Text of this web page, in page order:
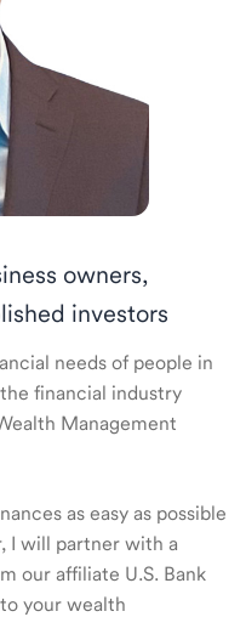
owners,
investors
needs of people in
financial industry
Management
as easy as possible
I will partner with a
our affiliate U.S. Bank
your wealth